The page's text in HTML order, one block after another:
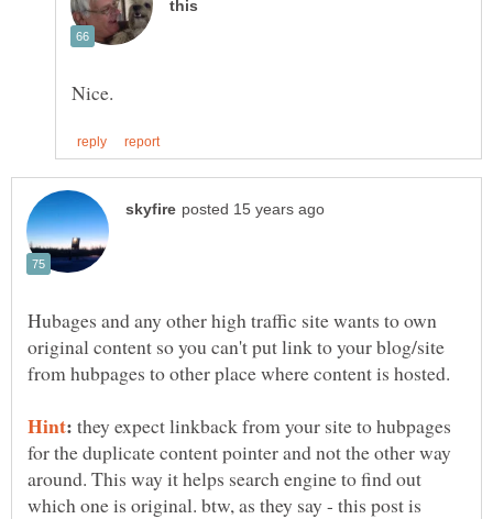
Hubages and any other high traffic site wants to own
original content so you can't put link to your blog/site
from hubpages to other place where content is hosted.
: they expect linkback from your site to hubpages
for the duplicate content pointer and not the other way
around. This way it helps search engine to find out
which one is original. btw, as they say - this post is